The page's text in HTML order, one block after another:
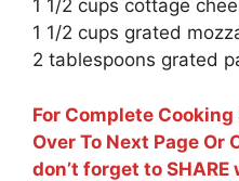
1 1/2 cups cottage
1 1/2 cups grated
2 tablespoons grated
For Complete Cooking
Over To Next Page Or
don’t forget to